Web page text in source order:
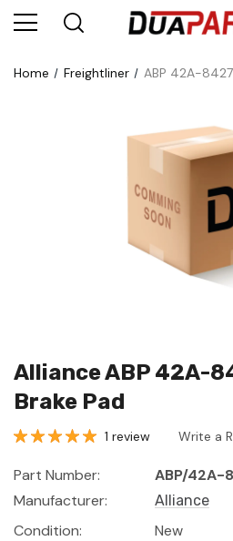
Home Freightliner ABP 42A-
Alliance ABP 42A-
Brake Pad
1 review Write a
Part Number:
ABP/42A-
Manufacturer:
Alliance
Condition:
New